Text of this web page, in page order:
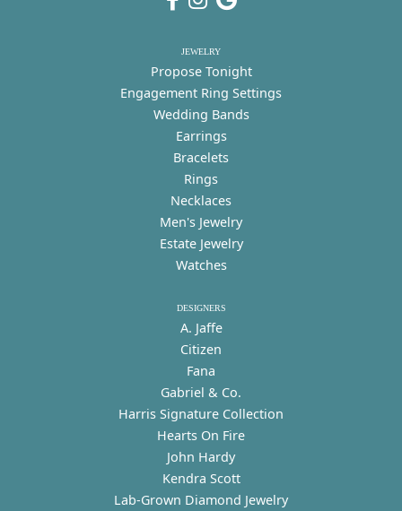
JEWELRY
Propose Tonight
Engagement Ring Settings
Wedding Bands
Earrings
Bracelets
Rings
Necklaces
Men's Jewelry
Estate Jewelry
Watches
DESIGNERS
A. Jaffe
Citizen
Fana
Gabriel & Co.
Harris Signature Collection
Hearts On Fire
John Hardy
Kendra Scott
Lab-Grown Diamond Jewelry